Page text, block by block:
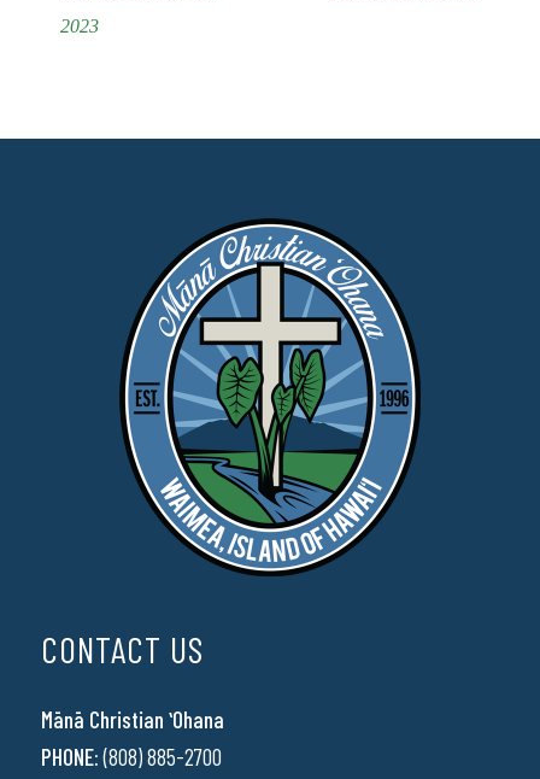
2023
CONTACT US
Mānā Christian ʻOhana
PHONE:(808) 885-2700